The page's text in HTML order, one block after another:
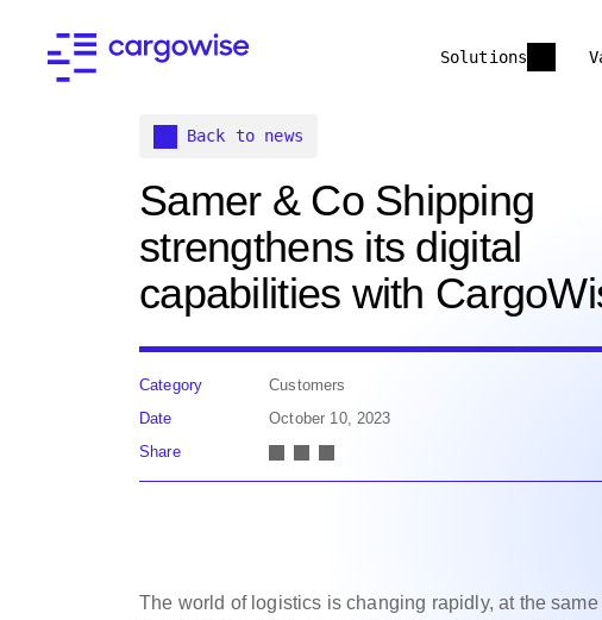
Solutions
Back to news
Samer & Co Shipping
strengthens its digital
capabilities with
Category
Customers
Date
October 10, 2023
Share
The world of logistics is changing rapidly, at the